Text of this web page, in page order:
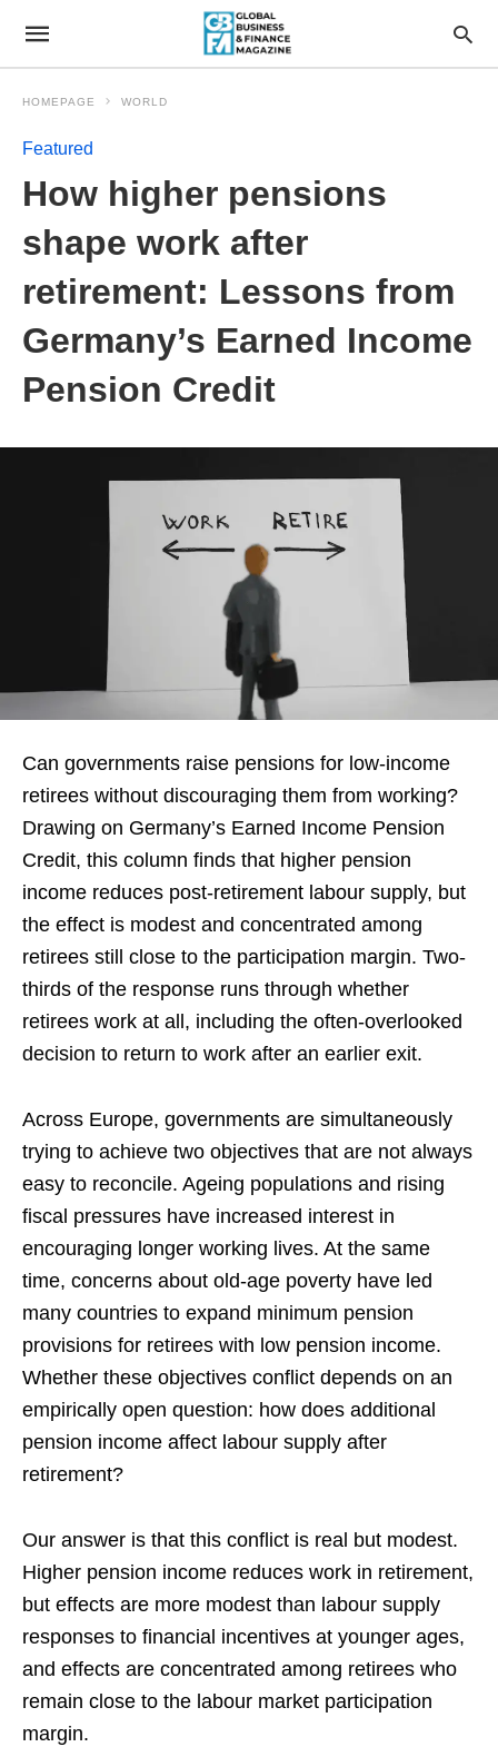
HOMEPAGE WORLD
Featured
How higher pensions
shape work after
retirement: Lessons from
Germany’s Earned Income
Pension Credit
Can governments raise pensions for low-income
retirees without discouraging them from working?
Drawing on Germany’s Earned Income Pension
Credit, this column finds that higher pension
income reduces post-retirement labour supply, but
the effect is modest and concentrated among
retirees still close to the participation margin. Two-
thirds of the response runs through whether
retirees work at all, including the often-overlooked
decision to return to work after an earlier exit.
Across Europe, governments are simultaneously
trying to achieve two objectives that are not always
easy to reconcile. Ageing populations and rising
fiscal pressures have increased interest in
encouraging longer working lives. At the same
time, concerns about old-age poverty have led
many countries to expand minimum pension
provisions for retirees with low pension income.
Whether these objectives conflict depends on an
empirically open question: how does additional
pension income affect labour supply after
retirement?
Our answer is that this conflict is real but modest.
Higher pension income reduces work in retirement,
but effects are more modest than labour supply
responses to financial incentives at younger ages,
and effects are concentrated among retirees who
remain close to the labour market participation
margin.